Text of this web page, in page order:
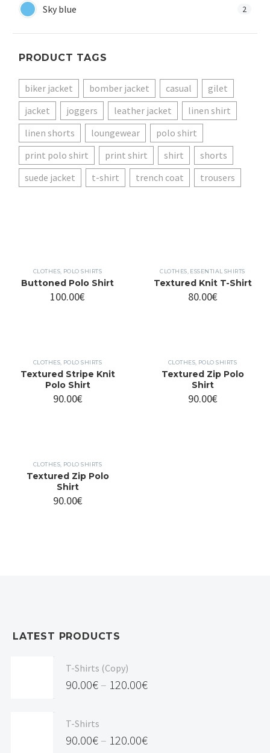
Sky blue 2
PRODUCT TAGS
biker jacket bomber jacket casual
gilet
jacket
joggers leather jacket
linen shirt
linen shorts
loungewear
polo shirt
print polo shirt
print shirt shirt
shorts
suede jacket
t-shirt trench coat trousers
CLOTHES POLO SHIRTS
Buttoned Polo Shirt
100.00€
CLOTHES ESSENTIAL SHIRTS
Textured Knit T-Shirt
80.00€
CLOTHES POLO SHIRTS
Textured Stripe Knit
Polo Shirt
90.00€
CLOTHES POLO SHIRTS
Textured Zip Polo
Shirt
90.00€
CLOTHES POLO SHIRTS
Textured Zip Polo
Shirt
90.00€
LATEST PRODUCTS
T-Shirts (Copy)
90.00€ – 120.00€
range:
90.00€
T-Shirts
90.00€ – 120.00€